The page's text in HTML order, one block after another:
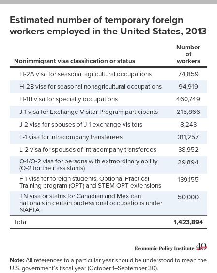
Estimated number of temporary foreign
workers employed in the United States, 2013
Nonimmigrant visa classification or status
Number
of
workers
H-2A visa for seasonal agricultural occupations
74,859
H-2B visa for seasonal nonagricultural occupations
94,919
H-1B visa for specialty occupations
460,749
J-1 visa for Exchange Visitor Program participants
215,866
J-2 visa for spouses of J-1 exchange visitors
8,243
L-1 visa for intracompany transferees
311,257
L-2 visa for spouses of intracompany transferees
38,952
O-1/O-2 visa for persons with extraordinary ability
(O-2 for their assistants)
29,894
F-1 visa for foreign students, Optional Practical
Training program (OPT) and STEM OPT extensions
139,155
TN visa or status for Canadian and Mexican
nationals in certain professional occupations under
NAFTA
50,000
Total 1,423,894
Note:All references to a particular year should be understood to mean the
U.S. government’s fiscal year (October 1–September 30).